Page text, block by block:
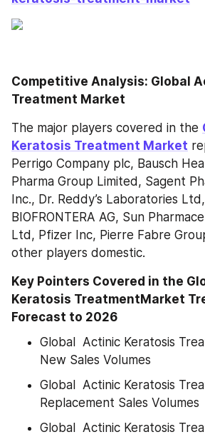
Competitive Analysis: Global
Treatment Market
The major players covered in the
Keratosis Treatment Market
Perrigo Company plc, Bausch
Pharma Group Limited, Sagent
Inc., Dr. Reddy’s Laboratories
BIOFRONTERA AG, Sun
Ltd, Pfizer Inc, Pierre Fabre
other players domestic.
Key Pointers Covered in the
Keratosis TreatmentMarket
Forecast to 2026
Global  Actinic Keratosis
New Sales Volumes
Global  Actinic Keratosis
Replacement Sales Volumes
Global  Actinic Keratosis